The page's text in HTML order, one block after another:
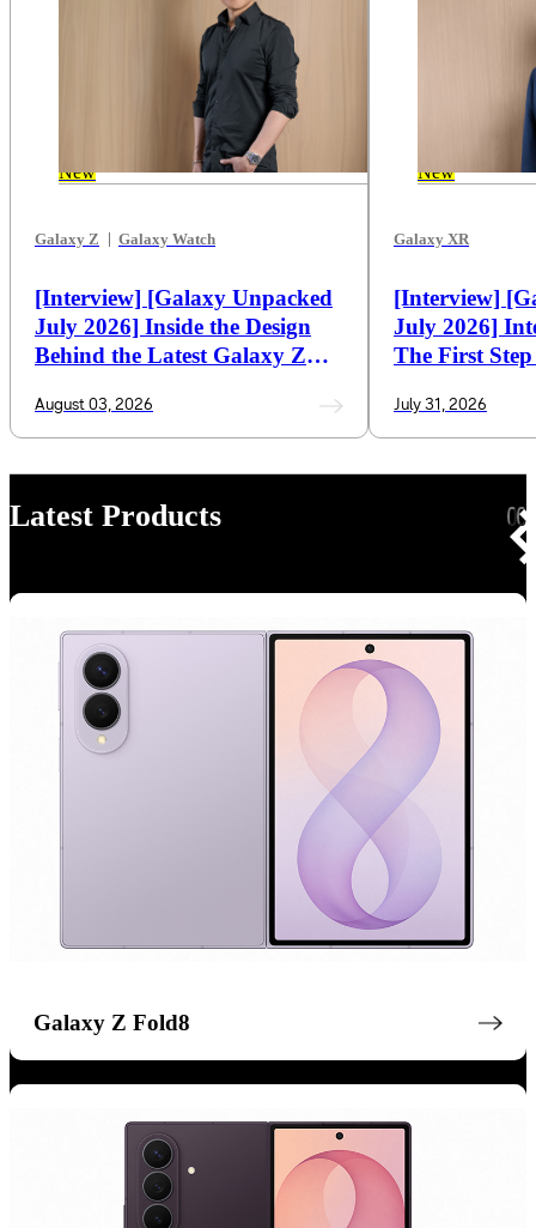
New
Galaxy Z Galaxy Watch
[Interview] [Galaxy Unpacked
July 2026] Inside the Design
Behind the Latest Galaxy Z
August 03, 2026
New
Galaxy XR
[Interview]
July 2026]
The First
July 31, 2026
Latest Products
Galaxy Z Fold8